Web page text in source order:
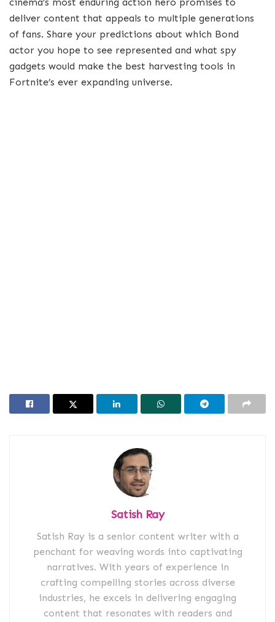
deliver content that appeals to multiple generations
of fans. Share your predictions about which Bond
actor you hope to see represented and what spy
gadgets would make the best harvesting tools in
Fortnite’s ever expanding universe.
Satish Ray
Satish Ray is a senior content writer with a
penchant for weaving words into captivating
narratives. With years of experience in
crafting compelling stories across diverse
industries, he excels in delivering engaging
content that resonates with readers and